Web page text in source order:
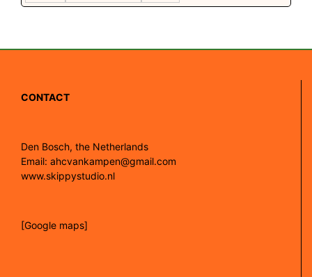
CONTACT
Den Bosch, the Netherlands
Email: ahcvankampen@gmail.com
www.skippystudio.nl
[Google maps]